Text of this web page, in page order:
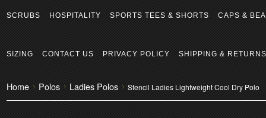
SCRUBS HOSPITALITY SPORTS TEES & SHORTS CAPS &
SIZING CONTACT US PRIVACY POLICY SHIPPING & RETURNS
Home Polos Ladies Polos Stencil Ladies Lightweight Cool Dry Polo